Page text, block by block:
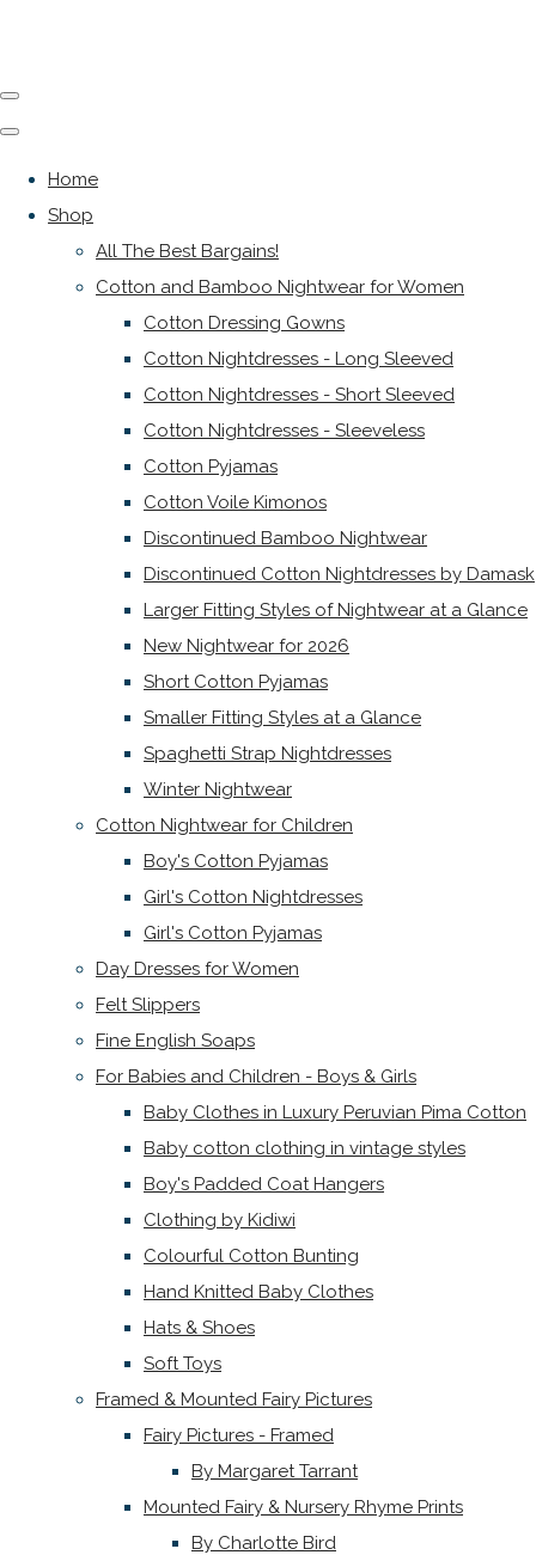
Home
Shop
All The Best Bargains!
Cotton and Bamboo Nightwear for Women
Cotton Dressing Gowns
Cotton Nightdresses - Long Sleeved
Cotton Nightdresses - Short Sleeved
Cotton Nightdresses - Sleeveless
Cotton Pyjamas
Cotton Voile Kimonos
Discontinued Bamboo Nightwear
Discontinued Cotton Nightdresses by Damask
Larger Fitting Styles of Nightwear at a Glance
New Nightwear for 2026
Short Cotton Pyjamas
Smaller Fitting Styles at a Glance
Spaghetti Strap Nightdresses
Winter Nightwear
Cotton Nightwear for Children
Boy's Cotton Pyjamas
Girl's Cotton Nightdresses
Girl's Cotton Pyjamas
Day Dresses for Women
Felt Slippers
Fine English Soaps
For Babies and Children - Boys & Girls
Baby Clothes in Luxury Peruvian Pima Cotton
Baby cotton clothing in vintage styles
Boy's Padded Coat Hangers
Clothing by Kidiwi
Colourful Cotton Bunting
Hand Knitted Baby Clothes
Hats & Shoes
Soft Toys
Framed & Mounted Fairy Pictures
Fairy Pictures - Framed
By Margaret Tarrant
Mounted Fairy & Nursery Rhyme Prints
By Charlotte Bird